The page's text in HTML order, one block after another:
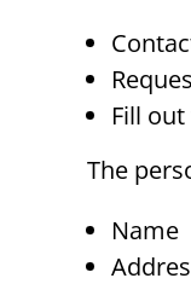
Fill
The
Name